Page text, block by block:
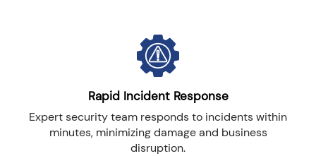
Rapid Incident Response
Expert security team responds to incidents within
minutes, minimizing damage and business
disruption.